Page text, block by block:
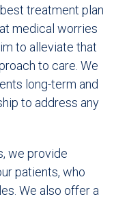
treatment plan
medical worries
to alleviate that
to care. We
long-term and
to address any
we provide
patients, who
We also offer a